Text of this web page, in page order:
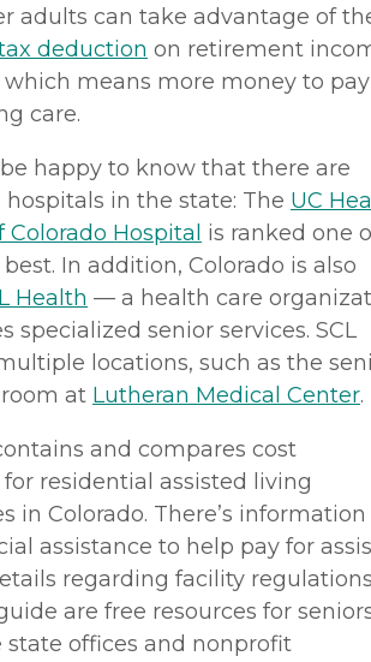
adults can take advantage of
deduction on retirement
which means more money to
care.
happy to know that there are
in the state: The UC
Colorado Hospital is ranked one
In addition, Colorado is also
Health — a health care
specialized senior services. SCL
locations, such as the
at Lutheran Medical Center.
and compares cost
residential assisted living
in Colorado. There’s information
assistance to help pay for
regarding facility
are free resources for
offices and nonprofit